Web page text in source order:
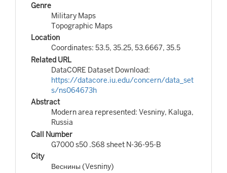
Genre
Military Maps
Topographic Maps
Location
Coordinates: 53.5, 35.25, 53.6667, 35.5
Related URL
DataCORE Dataset Download:
https://datacore.iu.edu/concern/data_set
s/ns064673h
Abstract
Modern area represented: Vesniny, Kaluga,
Russia
Call Number
G7000 s50 .S68 sheet N-36-95-B
City
Веснины (Vesniny)